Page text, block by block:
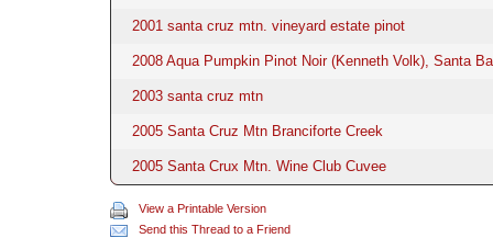
2001 santa cruz mtn. vineyard estate pinot
2008 Aqua Pumpkin Pinot Noir (Kenneth Volk), Santa
2003 santa cruz mtn
2005 Santa Cruz Mtn Branciforte Creek
2005 Santa Crux Mtn. Wine Club Cuvee
View a Printable Version
Send this Thread to a Friend